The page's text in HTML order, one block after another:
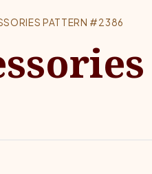
PATTERN #2386